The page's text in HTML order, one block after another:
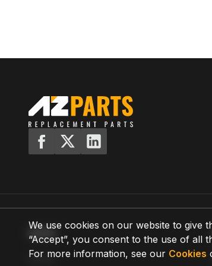
We use cookies on our website to give
“Accept”, you consent to the use of all
For more information, see our Cookies
MENU
Home